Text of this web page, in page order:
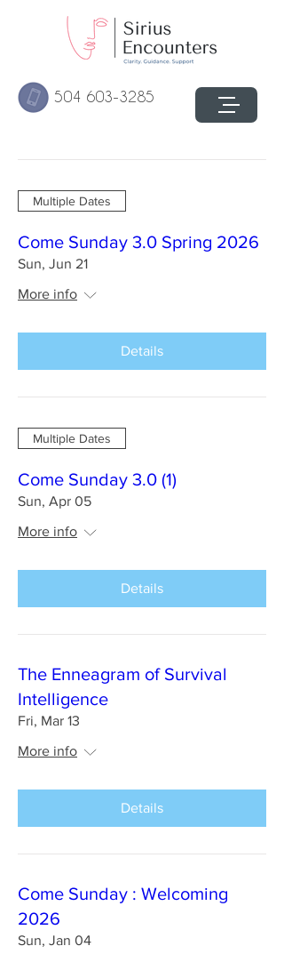
504 603-3285
Multiple Dates
Come Sunday 3.0 Spring 2026
Sun, Jun 21
More info
Details
Multiple Dates
Come Sunday 3.0 (1)
Sun, Apr 05
More info
Details
The Enneagram of Survival
Intelligence
Fri, Mar 13
More info
Details
Come Sunday : Welcoming
2026
Sun, Jan 04